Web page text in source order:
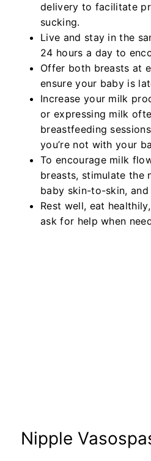
delivery to facilitate
sucking.
Live and stay in the
24 hours a day to
Offer both breasts at
ensure your baby is
Increase your milk
or expressing milk
breastfeeding
you’re not with your
To encourage milk
breasts, stimulate the
baby skin-to-skin,
Rest well, eat
ask for help when
Nipple